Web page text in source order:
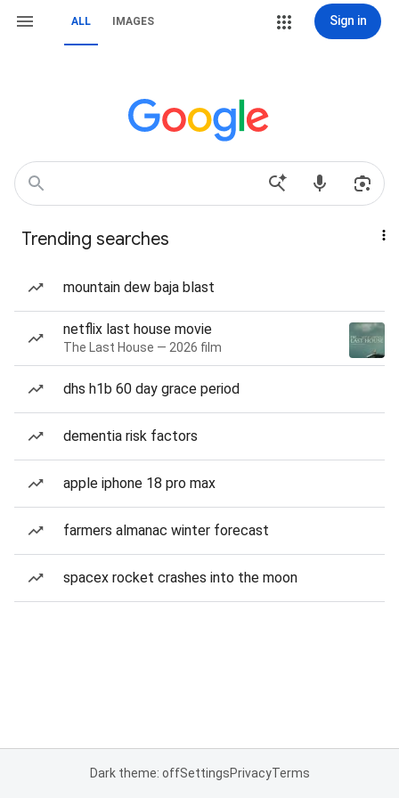
ALL IMAGES Sign in
Trending searches
mountain dew baja blast
netflix last house movie
The Last House — 2026 film
dhs h1b 60 day grace period
dementia risk factors
apple iphone 18 pro max
farmers almanac winter forecast
spacex rocket crashes into the moon
Dark theme: offSettingsPrivacyTerms